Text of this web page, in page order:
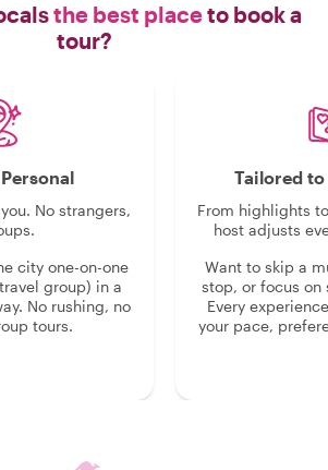
the best placeto book a
tour?
No strangers,
city one-on-one
group) in a
No rushing, no
tours.
Tailored
From highlights
host adjusts
Want to skip a
stop, or focus on
Every
your pace,